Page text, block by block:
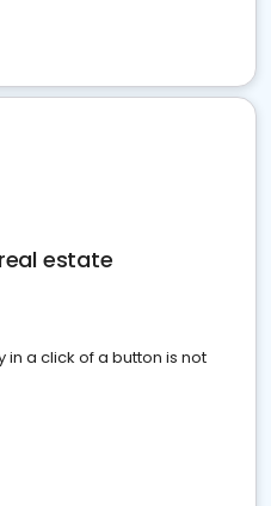
estate
a click of a button is not